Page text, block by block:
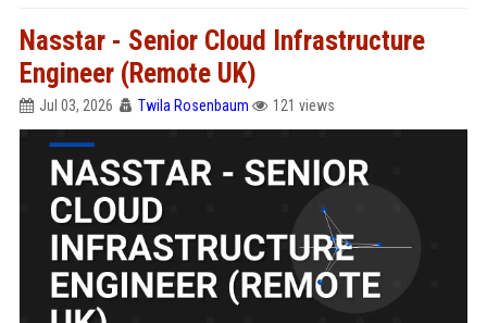
Nasstar - Senior Cloud Infrastructure
Engineer (Remote UK)
Jul 03, 2026 Twila Rosenbaum 121 views